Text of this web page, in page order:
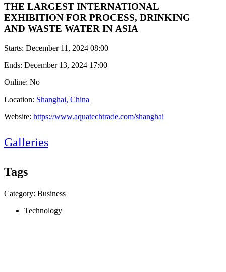
THE LARGEST INTERNATIONAL
EXHIBITION FOR PROCESS, DRINKING
AND WASTE WATER IN ASIA
Starts: December 11, 2024 08:00
Ends: December 13, 2024 17:00
Online: No
Location: Shanghai, China
Website: https://www.aquatechtrade.com/shanghai
Galleries
Tags
Category: Business
Technology